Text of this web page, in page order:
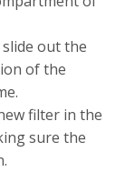
out the
of the
filter in the
sure the